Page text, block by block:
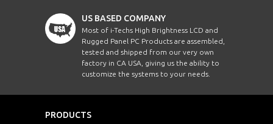
US BASED COMPANY
Most of i-Techs High Brightness LCD and
Rugged Panel PC Products are assembled,
tested and shipped from our very own
factory in CA USA, giving us the ability to
customize the systems to your needs.
PRODUCTS